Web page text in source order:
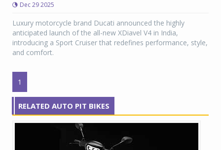
Dec 29 2025
Luxury motorcycle brand Ducati announced the highly
anticipated launch of the all-new XDiavel V4 in India,
introducing a Sport Cruiser that redefines performance, style,
and comfort.
1
RELATED AUTO PIT BIKES